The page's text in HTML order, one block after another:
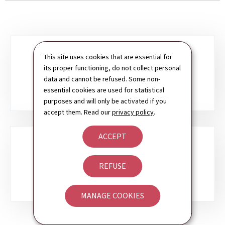
This site uses cookies that are essential for
its proper functioning, do not collect personal
data and cannot be refused. Some non-
essential cookies are used for statistical
purposes and will only be activated if you
accept them. Read ourprivacy policy.
ACCEPT
REFUSE
MANAGE COOKIES
sections SERVICES TO CITIZENS
SERVICES TO BUSINESSES